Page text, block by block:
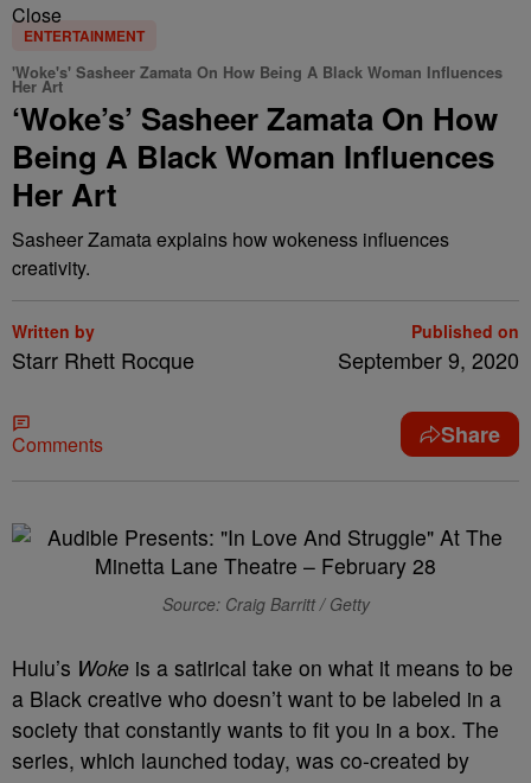
Close
ENTERTAINMENT
'Woke's' Sasheer Zamata On How Being A Black Woman Influences
Her Art
‘Woke’s’ Sasheer Zamata On How
Being A Black Woman Influences
Her Art
Sasheer Zamata explains how wokeness influences
creativity.
Written by
Starr Rhett Rocque
Published on
September 9, 2020
Comments Share
Source: Craig Barritt / Getty
Hulu’s Woke is a satirical take on what it means to be
a Black creative who doesn’t want to be labeled in a
society that constantly wants to fit you in a box. The
series, which launched today, was co-created by